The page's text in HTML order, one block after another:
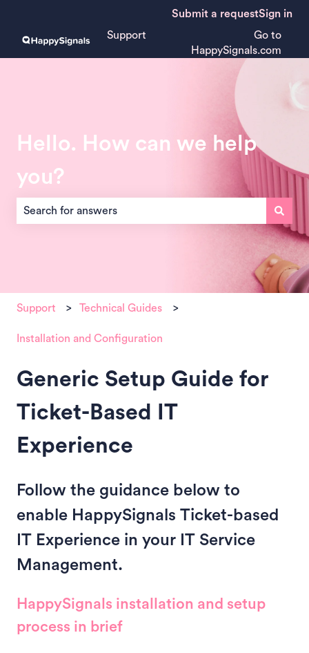
Submit a requestSign in
Support
Go to
HappySignals.com
Hello. How can we help
you?
There are no suggestions because the search field is
Support Technical Guides
Installation and Configuration
Generic Setup Guide for
Ticket-Based IT
Experience
Follow the guidance below to
enable HappySignals Ticket-based
IT Experience in your IT Service
Management.
HappySignals installation and setup
process in brief